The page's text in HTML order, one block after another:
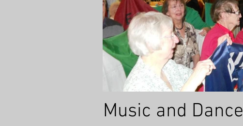
Music and Dance